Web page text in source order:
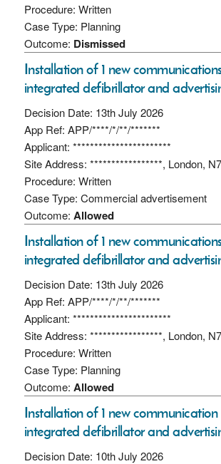
Procedure: Written
Case Type: Planning
Outcome: Dismissed
Installation of 1 new
integrated defibrillator and
Decision Date: 13th July 2026
App Ref: APP/****/*/**/*******
Applicant: ***********************
Site Address: *****************, London,
Procedure: Written
Case Type: Commercial advertisement
Outcome: Allowed
Installation of 1 new
integrated defibrillator and
Decision Date: 13th July 2026
App Ref: APP/****/*/**/*******
Applicant: ***********************
Site Address: *****************, London,
Procedure: Written
Case Type: Planning
Outcome: Allowed
Installation of 1 new communication
integrated defibrillator and
Decision Date: 10th July 2026